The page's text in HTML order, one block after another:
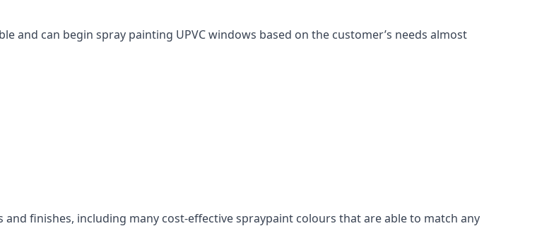
and can begin spray painting UPVC windows based on the customer’s needs almost
finishes, including many cost-effective spraypaint colours that are able to match any